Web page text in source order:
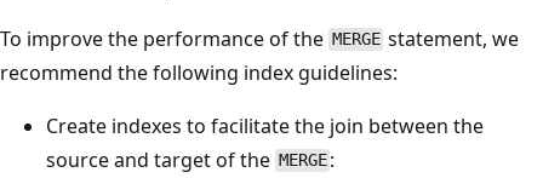
To improve the performance of the MERGE statement, we
recommend the following index guidelines:
Create indexes to facilitate the join between the
source and target of the MERGE :